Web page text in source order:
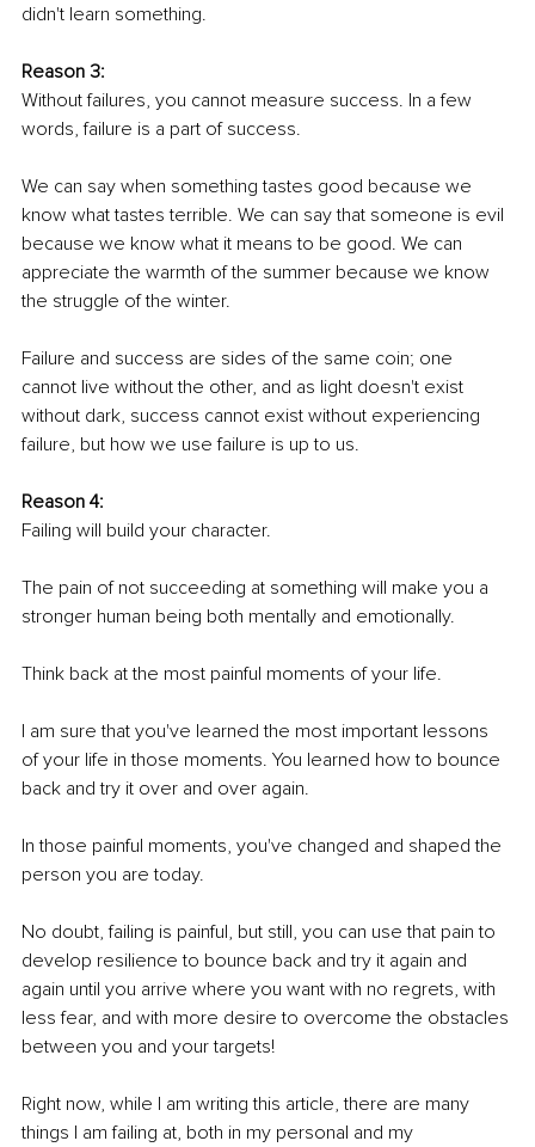
didn't learn something.
Reason 3:
Without failures, you cannot measure success. In a few
words, failure is a part of success.
We can say when something tastes good because we
know what tastes terrible. We can say that someone is evil
because we know what it means to be good. We can
appreciate the warmth of the summer because we know
the struggle of the winter.
Failure and success are sides of the same coin; one
cannot live without the other, and as light doesn't exist
without dark, success cannot exist without experiencing
failure, but how we use failure is up to us.
Reason 4:
Failing will build your character.
The pain of not succeeding at something will make you a
stronger human being both mentally and emotionally.
Think back at the most painful moments of your life.
I am sure that you've learned the most important lessons
of your life in those moments. You learned how to bounce
back and try it over and over again.
In those painful moments, you've changed and shaped the
person you are today.
No doubt, failing is painful, but still, you can use that pain to
develop resilience to bounce back and try it again and
again until you arrive where you want with no regrets, with
less fear, and with more desire to overcome the obstacles
between you and your targets!
Right now, while I am writing this article, there are many
things I am failing at, both in my personal and my